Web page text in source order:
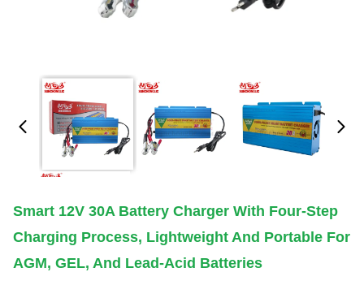
Smart 12V 30A Battery Charger With Four-Step
Charging Process, Lightweight And Portable For
AGM, GEL, And Lead-Acid Batteries